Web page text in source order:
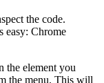
the code.
easy: Chrome
the element you
the menu. This will